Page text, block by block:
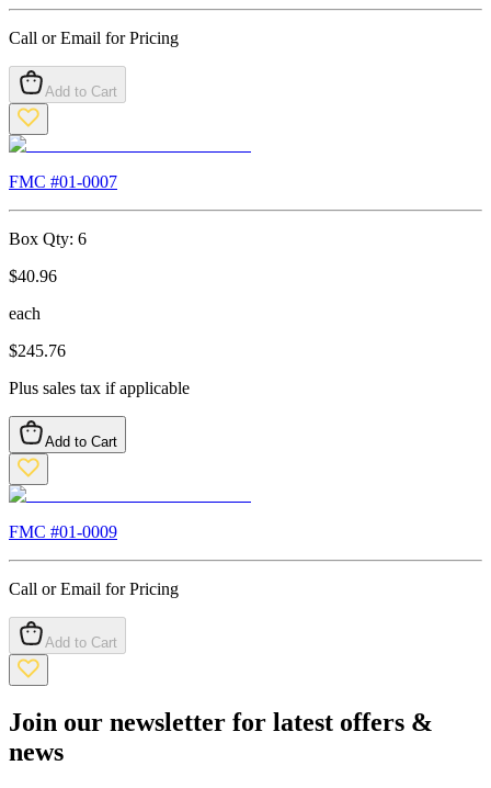
Call or Email for Pricing
Add to Cart
FMC #01-0007
Box Qty: 6
$40.96
each
$245.76
Plus sales tax if applicable
Add to Cart
FMC #01-0009
Call or Email for Pricing
Add to Cart
Join our newsletter for latest offers &
news